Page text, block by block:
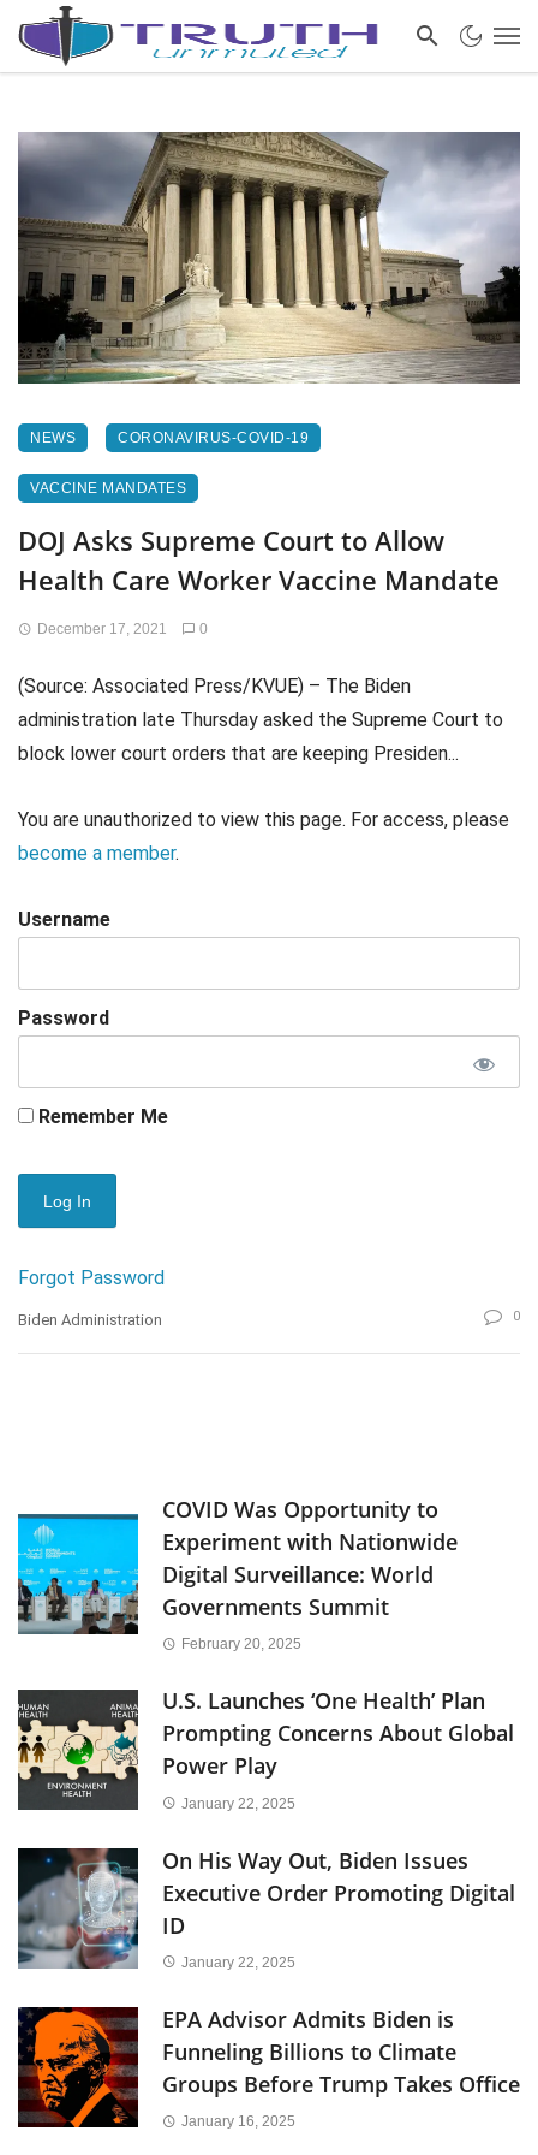
NEWS CORONAVIRUS-COVID-19
VACCINE MANDATES
DOJ Asks Supreme Court to Allow
Health Care Worker Vaccine Mandate
December 17, 2021 0
(Source: Associated Press/KVUE) – The Biden
administration late Thursday asked the Supreme Court to
block lower court orders that are keeping Presiden...
You are unauthorized to view this page. For access, please
become a member.
Username
Password
Remember Me
Forgot Password
Biden Administration 0
COVID Was Opportunity to
Experiment with Nationwide
Digital Surveillance: World
Governments Summit
February 20, 2025
U.S. Launches ‘One Health’ Plan
Prompting Concerns About Global
Power Play
January 22, 2025
On His Way Out, Biden Issues
Executive Order Promoting Digital
ID
January 22, 2025
EPA Advisor Admits Biden is
Funneling Billions to Climate
Groups Before Trump Takes Office
January 16, 2025